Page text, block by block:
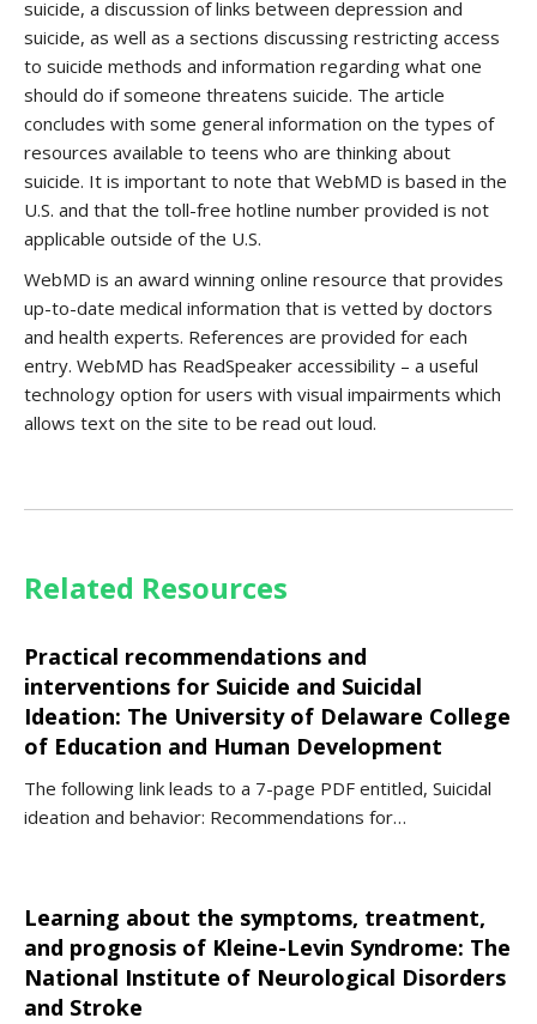
suicide, a discussion of links between depression and
suicide, as well as a sections discussing restricting access
to suicide methods and information regarding what one
should do if someone threatens suicide. The article
concludes with some general information on the types of
resources available to teens who are thinking about
suicide. It is important to note that WebMD is based in the
U.S. and that the toll-free hotline number provided is not
applicable outside of the U.S.
WebMD is an award winning online resource that provides
up-to-date medical information that is vetted by doctors
and health experts. References are provided for each
entry. WebMD has ReadSpeaker accessibility – a useful
technology option for users with visual impairments which
allows text on the site to be read out loud.
Related Resources
Practical recommendations and
interventions for Suicide and Suicidal
Ideation: The University of Delaware College
of Education and Human Development
The following link leads to a 7-page PDF entitled, Suicidal
ideation and behavior: Recommendations for…
Learning about the symptoms, treatment,
and prognosis of Kleine-Levin Syndrome: The
National Institute of Neurological Disorders
and Stroke